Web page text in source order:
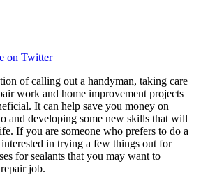
on Twitter
of calling out a handyman, taking care
work and home improvement projects
It can help save you money on
and developing some new skills that will
If you are someone who prefers to do a
in trying a few things out for
for sealants that you may want to
job.